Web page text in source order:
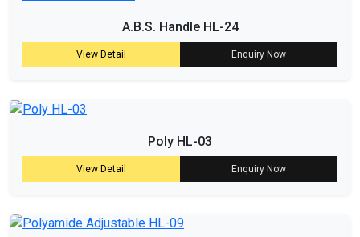
A.B.S. Handle HL-24
View Detail Enquiry Now
Poly HL-03
View Detail Enquiry Now